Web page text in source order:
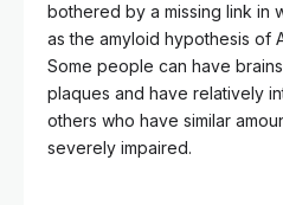
bothered by a missing link in
as the amyloid hypothesis of
Some people can have
plaques and have relatively
others who have similar
severely impaired.